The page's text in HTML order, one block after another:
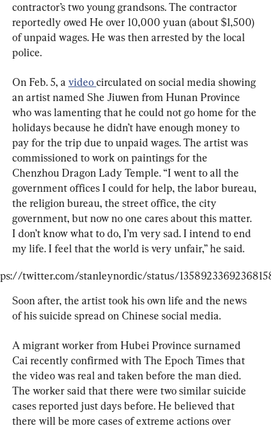
contractor’s two young grandsons. The contractor
reportedly owed He over 10,000 yuan (about $1,500)
of unpaid wages. He was then arrested by the local
police.
On Feb. 5, a video circulated on social media showing
an artist named She Jiuwen from Hunan Province
who was lamenting that he could not go home for the
holidays because he didn’t have enough money to
pay for the trip due to unpaid wages. The artist was
commissioned to work on paintings for the
Chenzhou Dragon Lady Temple. “I went to all the
government offices I could for help, the labor bureau,
the religion bureau, the street office, the city
government, but now no one cares about this matter.
I don’t know what to do, I’m very sad. I intend to end
my life. I feel that the world is very unfair,” he said.
twitter.com/stanleynordic/status/
Soon after, the artist took his own life and the news
of his suicide spread on Chinese social media.
A migrant worker from Hubei Province surnamed
Cai recently confirmed with The Epoch Times that
the video was real and taken before the man died.
The worker said that there were two similar suicide
cases reported just days before. He believed that
there will be more cases of extreme actions over